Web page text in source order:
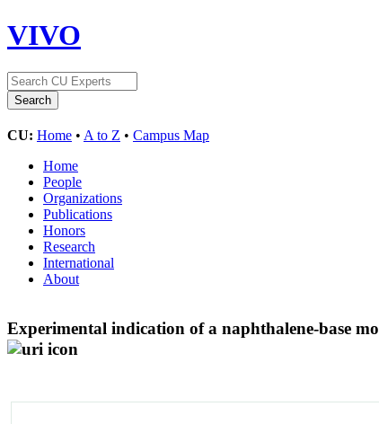
VIVO
CU: Home • A to Z • Campus Map
Home
People
Organizations
Publications
Honors
Research
International
About
Experimental indication of a naphthalene-base